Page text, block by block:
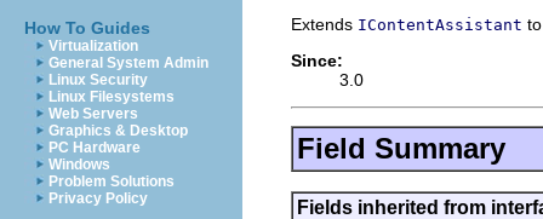
How To Guides
Virtualization
General System Admin
Linux Security
Linux Filesystems
Web Servers
Graphics & Desktop
PC Hardware
Windows
Problem Solutions
Privacy Policy
Extends IContentAssistant
Since:
3.0
Field Summary
Fields inherited from